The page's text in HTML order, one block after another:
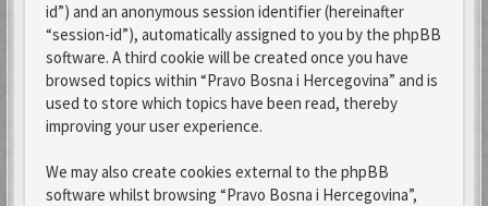
id”) and an anonymous session identifier (hereinafter
“session-id”), automatically assigned to you by the phpBB
software. A third cookie will be created once you have
browsed topics within “Pravo Bosna i Hercegovina” and is
used to store which topics have been read, thereby
improving your user experience.
We may also create cookies external to the phpBB
software whilst browsing “Pravo Bosna i Hercegovina”,